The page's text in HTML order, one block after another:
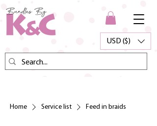
USD ($)
Home Service list Feed in braids